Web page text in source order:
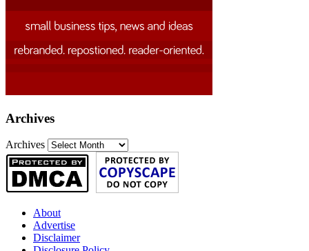
Archives
Archives
About
Advertise
Disclaimer